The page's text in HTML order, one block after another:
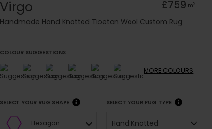
Virgo £759 m2
Handmade Hand Knotted Tibetan Wool Custom Rug
COLOUR SUGGESTIONS
MORE COLOURS
SELECT YOUR RUG SHAPE
Hexagon
SELECT YOUR RUG TYPE
Hand Knotted